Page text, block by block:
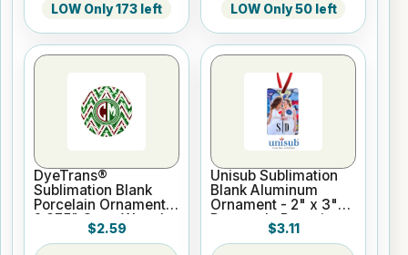
LOW Only 173 left LOW Only 50 left
DyeTrans®
Sublimation Blank
Porcelain Ornament -
2.875" Open Wreath
w/Cord Hanger
$2.59
Unisub Sublimation
Blank Aluminum
Ornament - 2" x 3"
Rectangle Portrait
w/Ribbon$3.11